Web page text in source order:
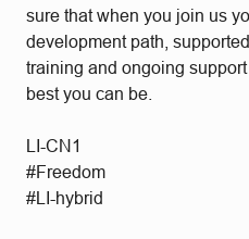
sure that when you join us
development path,
training and ongoing
best you can be.
LI-CN1
#Freedom
#LI-hybrid